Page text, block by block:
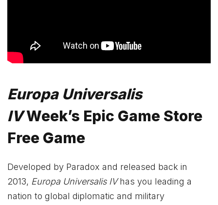
Europa Universalis
IVWeek’s Epic Game Store
Free Game
Developed by Paradox and released back in
2013, Europa Universalis IVhas you leading a
nation to global diplomatic and military